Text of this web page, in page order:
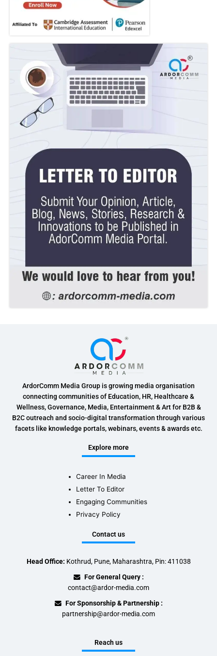
ArdorComm Media Group is growing media organisation
connecting communities of Education, HR, Healthcare &
Wellness, Governance, Media, Entertainment & Art for B2B &
B2C outreach and socio-digital transformation through various
facets like knowledge portals, webinars, events & awards etc.
Explore more
Career In Media
Letter To Editor
Engaging Communities
Privacy Policy
Contact us
Head Office: Kothrud, Pune, Maharashtra, Pin: 411038
For General Query :
contact@ardor-media.com
For Sponsorship & Partnership :
partnership@ardor-media.com
Reach us